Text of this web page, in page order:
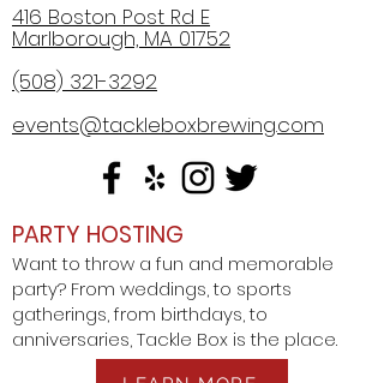
416 Boston Post Rd E
Marlborough, MA 01752
(508) 321-3292
events@tackleboxbrewing.com
PARTY HOSTING
Want to throw a fun and memorable
party? From weddings, to sports
gatherings, from birthdays, to
anniversaries, Tackle Box is the place.